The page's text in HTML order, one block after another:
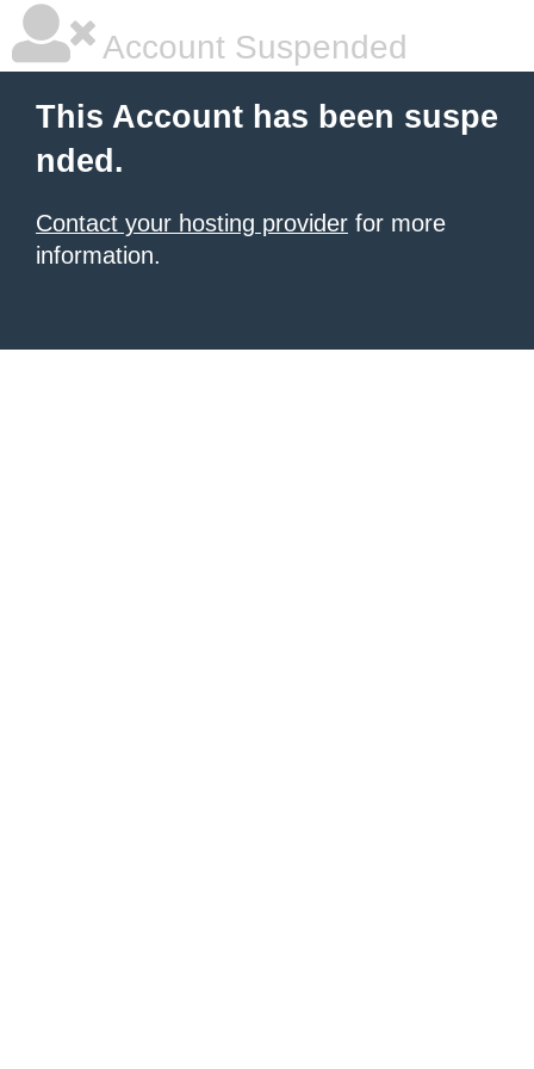
Account Suspended
This Account has been suspe
nded.
Contact your hosting provider for more
information.